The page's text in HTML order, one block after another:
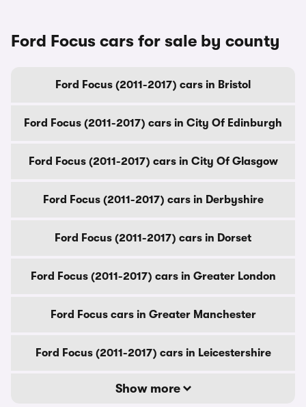
Ford Focus cars for sale by county
Ford Focus (2011-2017) cars in Bristol
Ford Focus (2011-2017) cars in City Of Edinburgh
Ford Focus (2011-2017) cars in City Of Glasgow
Ford Focus (2011-2017) cars in Derbyshire
Ford Focus (2011-2017) cars in Dorset
Ford Focus (2011-2017) cars in Greater London
Ford Focus cars in Greater Manchester
Ford Focus (2011-2017) cars in Leicestershire
Show more